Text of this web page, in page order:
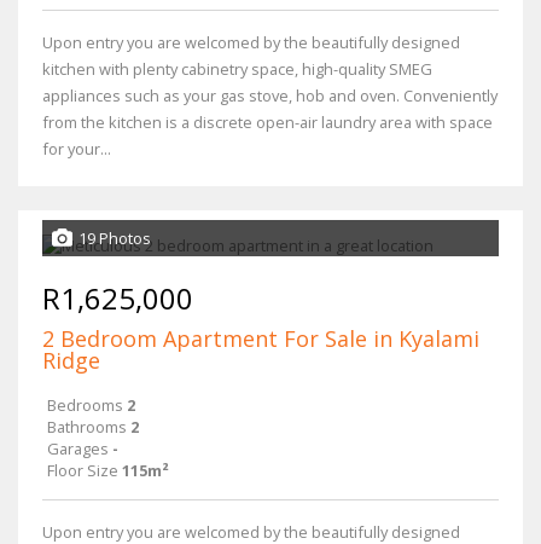
Upon entry you are welcomed by the beautifully designed
kitchen with plenty cabinetry space, high-quality SMEG
appliances such as your gas stove, hob and oven. Conveniently
from the kitchen is a discrete open-air laundry area with space
for your...
19 Photos
R1,625,000
2 Bedroom Apartment For Sale in Kyalami
Ridge
Bedrooms 2
Bathrooms 2
Garages -
Floor Size 115m²
Upon entry you are welcomed by the beautifully designed